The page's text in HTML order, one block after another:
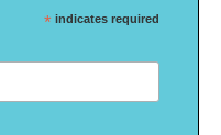
* indicates required